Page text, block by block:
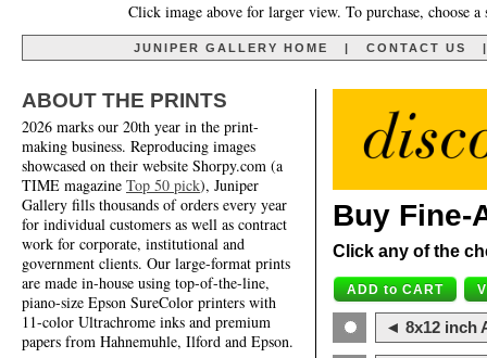
Click image above for larger view. To purchase, choose
JUNIPER GALLERY HOME CONTACT US
ABOUT THE PRINTS
2026 marks our 20th year in the print-
making business. Reproducing images
showcased on their website Shorpy.com (a
TIME magazine Top 50 pick), Juniper
Gallery fills thousands of orders every year
for individual customers as well as contract
work for corporate, institutional and
government clients. Our large-format prints
are made in-house using top-of-the-line,
piano-size Epson SureColor printers with
11-color Ultrachrome inks and premium
papers from Hahnemuhle, Ilford and Epson.
Buy Fine-
Click any of the
◄ 8x12 inch